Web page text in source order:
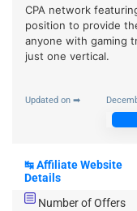
CPA network
position to provide
anyone with gaming
just one vertical.
Updated on ➡
↹Affiliate Website
Details
Number of Offers